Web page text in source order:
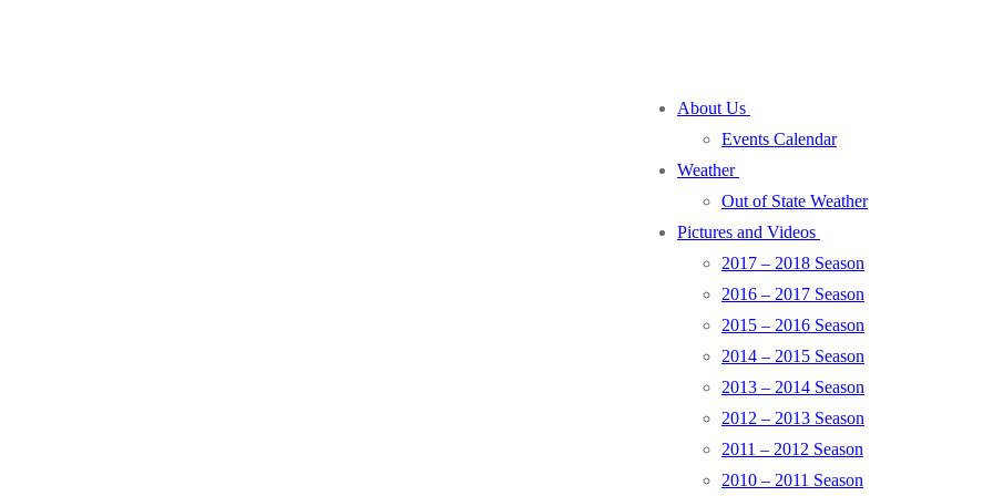
About Us
Events Calendar
Weather
Out of State Weather
Pictures and Videos
2017 – 2018 Season
2016 – 2017 Season
2015 – 2016 Season
2014 – 2015 Season
2013 – 2014 Season
2012 – 2013 Season
2011 – 2012 Season
2010 – 2011 Season